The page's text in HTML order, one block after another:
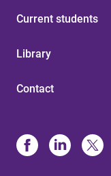
Current students
Library
Contact